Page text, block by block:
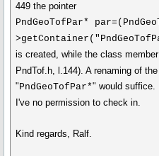
449 the pointer
PndGeoTofPar*
is created, while the class member
PndTof.h, l.144). A renaming of
"PndGeoTofPar*" would suffice.
I've no permission to check in.
Kind regards, Ralf.